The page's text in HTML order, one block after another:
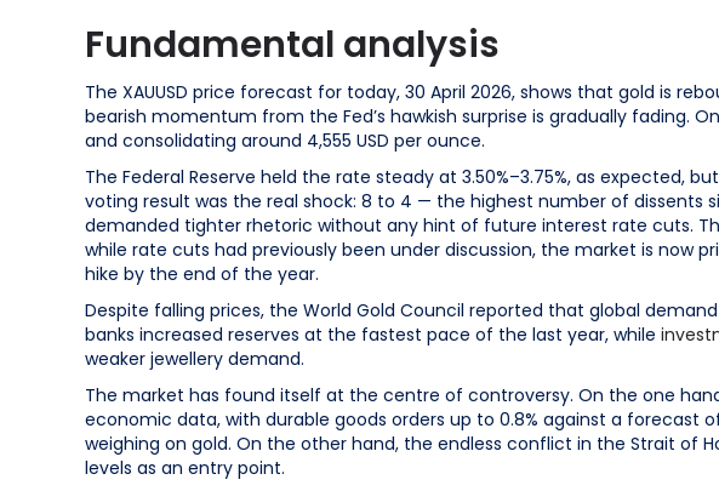
Fundamental analysis
The XAUUSD price forecast for today, 30 April 2026, shows that gold is
bearish momentum from the Fed’s hawkish surprise is gradually fading.
and consolidating around 4,555 USD per ounce.
The Federal Reserve held the rate steady at 3.50%–3.75%, as expected,
voting result was the real shock: 8 to 4 — the highest number of dissents
demanded tighter rhetoric without any hint of future interest rate cuts.
while rate cuts had previously been under discussion, the market is now
hike by the end of the year.
Despite falling prices, the World Gold Council reported that global demand
banks increased reserves at the fastest pace of the last year, while
weaker jewellery demand.
The market has found itself at the centre of controversy. On the one
economic data, with durable goods orders up to 0.8% against a forecast
weighing on gold. On the other hand, the endless conflict in the Strait of
levels as an entry point.